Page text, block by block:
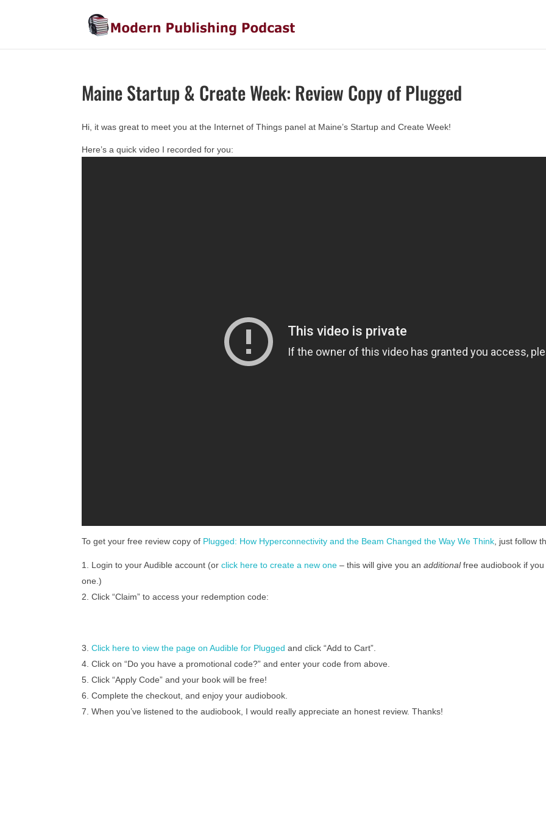
Maine Startup & Create Week: Review Copy of Plugged
Hi, it was great to meet you at the Internet of Things panel at Maine’s Startup and Create Week!
Here’s a quick video I recorded for you:
To get your free review copy of Plugged: How Hyperconnectivity and the Beam Changed the Way We Think, just follow
Login to your Audible account (orclick here to create a new one – this will give you anadditionalfree audiobook if you
one.)
Click “Claim” to access your redemption code:
Click here to view the page on Audible for Plugged and click “Add to Cart”.
Click on “Do you have a promotional code?” and enter your code from above.
Click “Apply Code” and your book will be free!
Complete the checkout, and enjoy your audiobook.
When you’ve listened to the audiobook, I would really appreciate an honest review. Thanks!